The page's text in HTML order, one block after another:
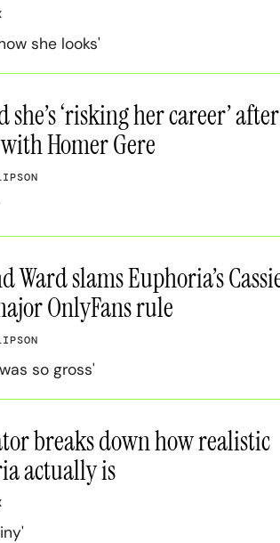
she looks'
‘risking her career’ after
Homer Gere
Ward slams Euphoria’s
OnlyFans rule
so gross'
breaks down how realistic
actually is